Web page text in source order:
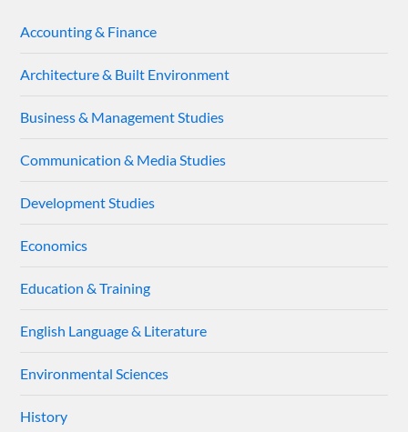
Accounting & Finance
Architecture & Built Environment
Business & Management Studies
Communication & Media Studies
Development Studies
Economics
Education & Training
English Language & Literature
Environmental Sciences
History